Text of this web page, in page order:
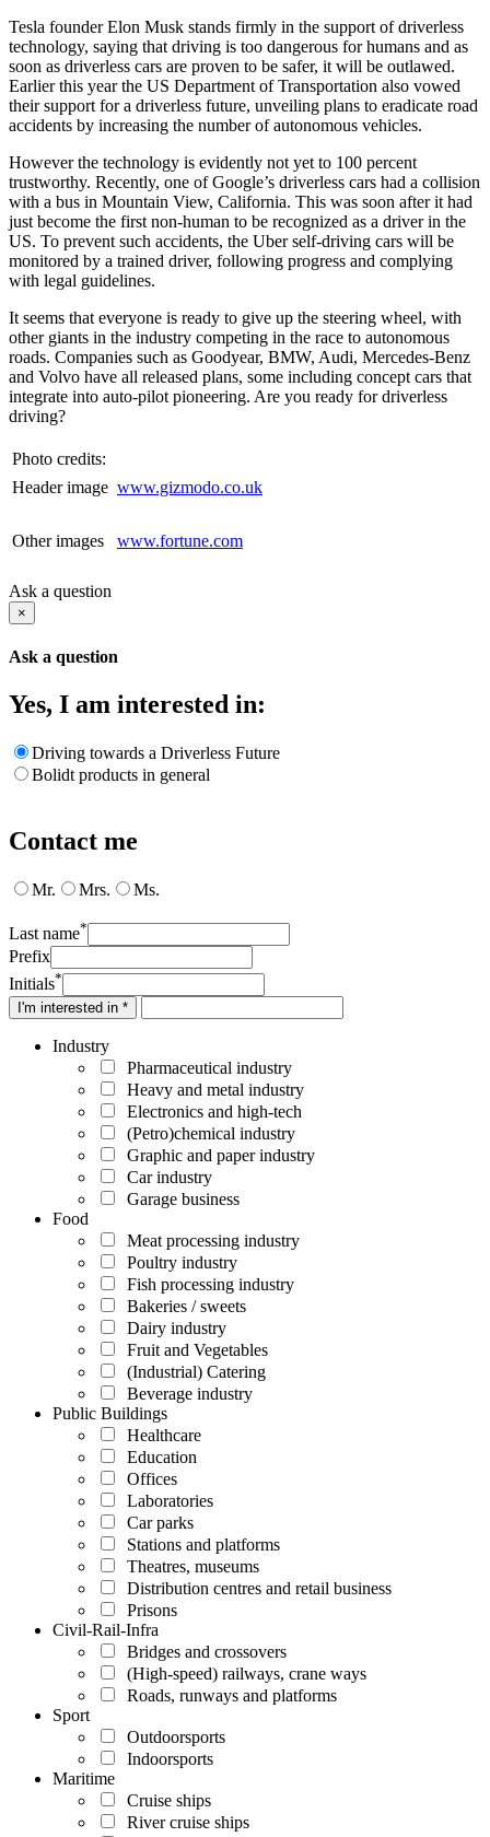
Tesla founder Elon Musk stands firmly in the support of driverless
technology, saying that driving is too dangerous for humans and as
soon as driverless cars are proven to be safer, it will be outlawed.
Earlier this year the US Department of Transportation also vowed
their support for a driverless future, unveiling plans to eradicate road
accidents by increasing the number of autonomous vehicles.
However the technology is evidently not yet to 100 percent
trustworthy. Recently, one of Google’s driverless cars had a collision
with a bus in Mountain View, California. This was soon after it had
just become the first non-human to be recognized as a driver in the
US. To prevent such accidents, the Uber self-driving cars will be
monitored by a trained driver, following progress and complying
with legal guidelines.
It seems that everyone is ready to give up the steering wheel, with
other giants in the industry competing in the race to autonomous
roads. Companies such as Goodyear, BMW, Audi, Mercedes-Benz
and Volvo have all released plans, some including concept cars that
integrate into auto-pilot pioneering. Are you ready for driverless
driving?
Photo credits:
Header image www.gizmodo.co.uk
Other images www.fortune.com
Ask a question
×
Ask a question
Yes, I am interested in:
Driving towards a Driverless Future
Bolidt products in general
Contact me
Mr. Mrs. Ms.
Last name*
Prefix
Initials*
I'm interested in *
Industry
Pharmaceutical industry
Heavy and metal industry
Electronics and high-tech
(Petro)chemical industry
Graphic and paper industry
Car industry
Garage business
Food
Meat processing industry
Poultry industry
Fish processing industry
Bakeries / sweets
Dairy industry
Fruit and Vegetables
(Industrial) Catering
Beverage industry
Public Buildings
Healthcare
Education
Offices
Laboratories
Car parks
Stations and platforms
Theatres, museums
Distribution centres and retail business
Prisons
Civil-Rail-Infra
Bridges and crossovers
(High-speed) railways, crane ways
Roads, runways and platforms
Sport
Outdoorsports
Indoorsports
Maritime
Cruise ships
River cruise ships